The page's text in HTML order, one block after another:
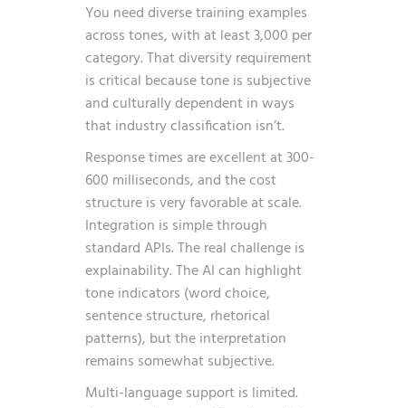
You need diverse training examples
across tones, with at least 3,000 per
category. That diversity requirement
is critical because tone is subjective
and culturally dependent in ways
that industry classification isn’t.
Response times are excellent at 300-
600 milliseconds, and the cost
structure is very favorable at scale.
Integration is simple through
standard APIs. The real challenge is
explainability. The AI can highlight
tone indicators (word choice,
sentence structure, rhetorical
patterns), but the interpretation
remains somewhat subjective.
Multi-language support is limited.